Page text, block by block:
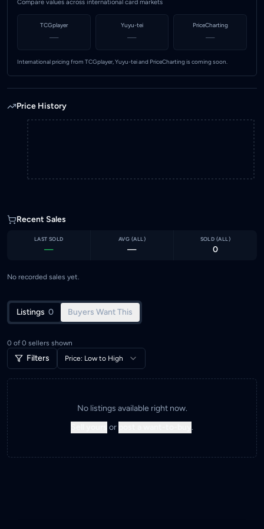
Compare values across international card markets
TCGplayer
—
Yuyu-tei
—
PriceCharting
—
International pricing from TCGplayer, Yuyu-tei and PriceCharting is coming soon.
Price History
Recent Sales
LAST SOLD
—
AVG (ALL )
—
SOLD (ALL )
0
No recorded sales yet.
Listings 0 Buyers Want This
0 of 0 sellers shown
Filters Price: Low to High
No listings available right now.
or .